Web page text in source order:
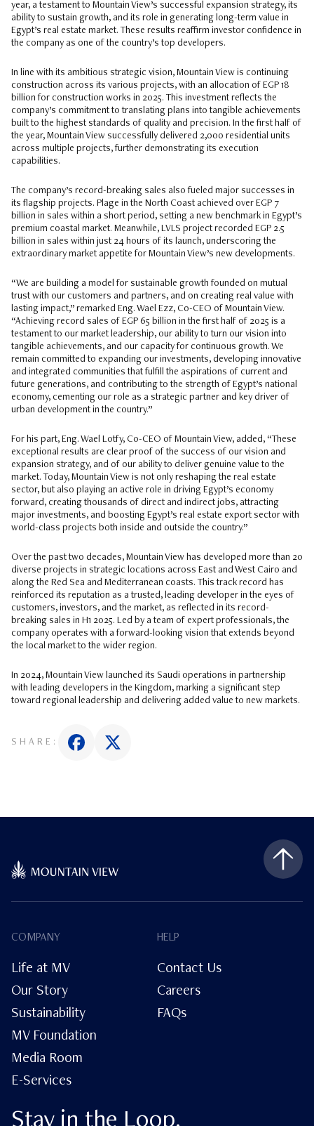
year, a testament to Mountain View’s successful expansion strategy, its
ability to sustain growth, and its role in generating long-term value in
Egypt’s real estate market. These results reaffirm investor confidence in
the company as one of the country’s top developers.
In line with its ambitious strategic vision, Mountain View is continuing
construction across its various projects, with an allocation of EGP 18
billion for construction works in 2025. This investment reflects the
company’s commitment to translating plans into tangible achievements
built to the highest standards of quality and precision. In the first half of
the year, Mountain View successfully delivered 2,000 residential units
across multiple projects, further demonstrating its execution
capabilities.
The company’s record-breaking sales also fueled major successes in
its flagship projects. Plage in the North Coast achieved over EGP 7
billion in sales within a short period, setting a new benchmark in Egypt’s
premium coastal market. Meanwhile, LVLS project recorded EGP 2.5
billion in sales within just 24 hours of its launch, underscoring the
extraordinary market appetite for Mountain View’s new developments.
“We are building a model for sustainable growth founded on mutual
trust with our customers and partners, and on creating real value with
lasting impact,” remarked Eng. Wael Ezz, Co-CEO of Mountain View.
“Achieving record sales of EGP 65 billion in the first half of 2025 is a
testament to our market leadership, our ability to turn our vision into
tangible achievements, and our capacity for continuous growth. We
remain committed to expanding our investments, developing innovative
and integrated communities that fulfill the aspirations of current and
future generations, and contributing to the strength of Egypt’s national
economy, cementing our role as a strategic partner and key driver of
urban development in the country.”
For his part, Eng. Wael Lotfy, Co-CEO of Mountain View, added, “These
exceptional results are clear proof of the success of our vision and
expansion strategy, and of our ability to deliver genuine value to the
market. Today, Mountain View is not only reshaping the real estate
sector, but also playing an active role in driving Egypt’s economy
forward, creating thousands of direct and indirect jobs, attracting
major investments, and boosting Egypt’s real estate export sector with
world-class projects both inside and outside the country.”
Over the past two decades, Mountain View has developed more than 20
diverse projects in strategic locations across East and West Cairo and
along the Red Sea and Mediterranean coasts. This track record has
reinforced its reputation as a trusted, leading developer in the eyes of
customers, investors, and the market, as reflected in its record-
breaking sales in H1 2025. Led by a team of expert professionals, the
company operates with a forward-looking vision that extends beyond
the local market to the wider region.
In 2024, Mountain View launched its Saudi operations in partnership
with leading developers in the Kingdom, marking a significant step
toward regional leadership and delivering added value to new markets.
SHARE:
COMPANY
Life at MV
Our Story
Sustainability
MV Foundation
Media Room
E-Services
HELP
Contact Us
Careers
FAQs